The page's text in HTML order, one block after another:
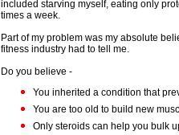
included starving myself, eating only
times a week.
Part of my problem was my absolute
fitness industry had to tell me.
Do you believe -
You inherited a condition that
You are too old to build new
Only steroids can help you bulk